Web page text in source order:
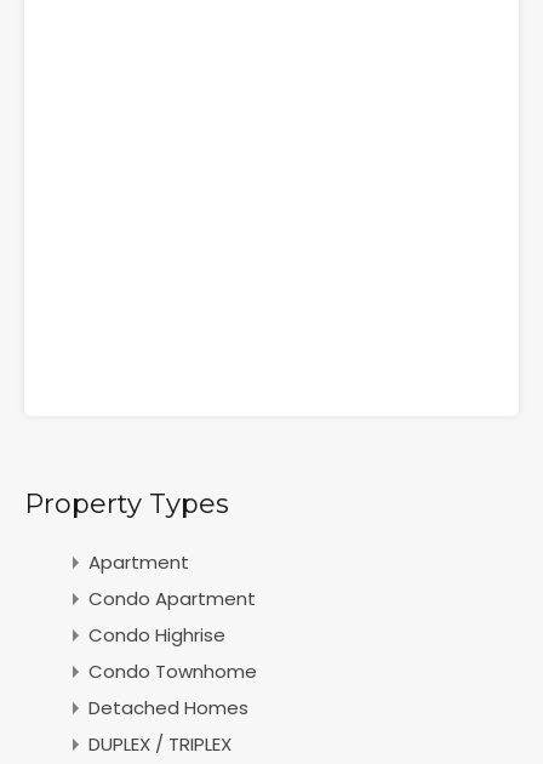
Property Types
Apartment
Condo Apartment
Condo Highrise
Condo Townhome
Detached Homes
DUPLEX / TRIPLEX